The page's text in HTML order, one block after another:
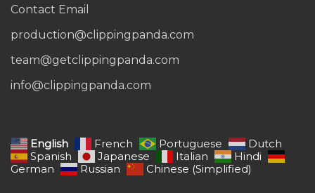
Contact Email
production@clippingpanda.com
team@getclippingpanda.com
info@clippingpanda.com
English French Portuguese
Dutch
Spanish
Japanese Italian
Hindi
German
Russian Chinese (Simplified)